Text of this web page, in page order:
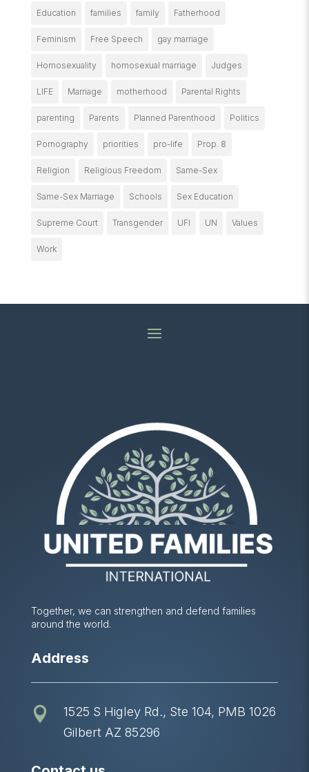
Education families family Fatherhood
Feminism Free Speech gay marriage
Homosexuality homosexual marriage Judges
LIFE Marriage motherhood Parental Rights
parenting Parents Planned Parenthood Politics
Pornography priorities pro-life Prop. 8
Religion Religious Freedom Same-Sex
Same-Sex Marriage Schools Sex Education
Supreme Court Transgender UFI UN Values
Work
Together, we can strengthen and defend families
around the world.
Address

1525 S Higley Rd., Ste 104, PMB 1026
Gilbert AZ 85296